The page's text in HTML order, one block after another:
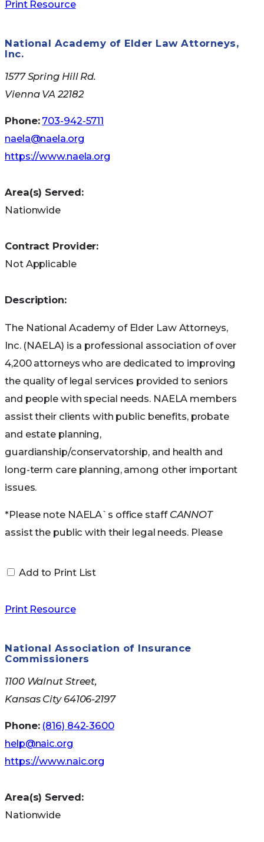
Medicare Nursing
Home Compare
Choosing a Nursing Home.You can search the
site to obtain and compare nursing home
information from all parts of the country,
state survey.
Medicare Plan
Finder
Not all Medicare Advantage Plans work the same
compare Medicare Health Plansin your area.
Use Medicare’s Plan Finder to find and compare
Medicare Advantage (Part C) plans available in
your area. Have the enrollee’s zip code ready.
from your state paying your
Medicare premiums. In some cases, Medicare
Savings Programs may also pay Part A and Part
B deductibles, coinsurance, and copayments if
Medicare Savings
Programs
Qualified Medicare Beneficiary (QMB)
Program
Specified Low-Income Medicare
Beneficiary (SLMB) Program
qualify for SLMB benefits even if your
income is higher than these limits.
Qualified Individual (QI) Program
applications are granted on a first-come,
first-served basis, with priority given to
Print Resource
National Academy of Elder Law Attorneys,
Inc.
1577 Spring Hill Rd.
Vienna VA 22182
Phone: 703-942-5711
naela@naela.org
https://www.naela.org
Area(s) Served:
Nationwide
Contract Provider:
Not Applicable
Description:
The National Academy of Elder Law Attorneys,
Inc. (NAELA) is a professional association of over
4,200 attorneys who are dedicated to improving
the quality of legal services provided to seniors
and people with special needs. NAELA members
assist their clients with public benefits, probate
and estate planning,
guardianship/conservatorship, and health and
long-term care planning, among other important
issues.
*Please note NAELA`s office staff CANNOT
assist the public with their legal needs. Please
NAELA`s member directory
Add to Print List
Print Resource
National Association of Insurance
Commissioners
1100 Walnut Street,
Kansas City 64106-2197
Phone: (816) 842-3600
help@naic.org
https://www.naic.org
Area(s) Served:
Nationwide